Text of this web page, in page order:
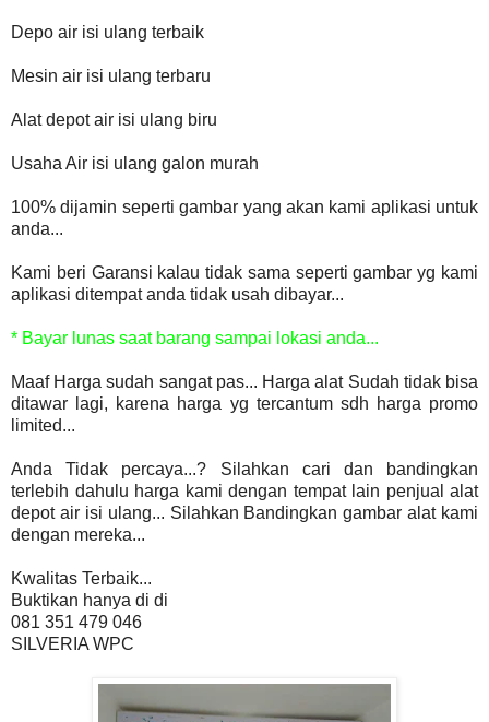
Depo air isi ulang terbaik
Mesin air isi ulang terbaru
Alat depot air isi ulang biru
Usaha Air isi ulang galon murah
100% dijamin seperti gambar yang akan kami aplikasi untuk
anda...
Kami beri Garansi kalau tidak sama seperti gambar yg kami
aplikasi ditempat anda tidak usah dibayar...
* Bayar lunas saat barang sampai lokasi anda...
Maaf Harga sudah sangat pas... Harga alat Sudah tidak bisa
ditawar lagi, karena harga yg tercantum sdh harga promo
limited...
Anda Tidak percaya...? Silahkan cari dan bandingkan
terlebih dahulu harga kami dengan tempat lain penjual alat
depot air isi ulang... Silahkan Bandingkan gambar alat kami
dengan mereka...
Kwalitas Terbaik...
Buktikan hanya di di
081 351 479 046
SILVERIA WPC